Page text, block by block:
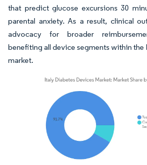
that predict glucose excursions 30
parental anxiety. As a result, clinical
advocacy for broader
benefiting all device segments within the
market.